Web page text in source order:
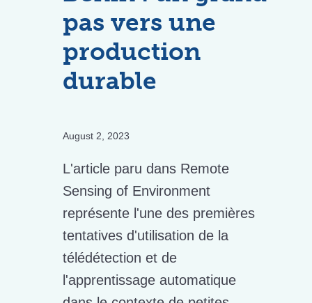
pas vers une
production
durable
August 2, 2023
L'article paru dans Remote
Sensing of Environment
représente l'une des premières
tentatives d'utilisation de la
télédétection et de
l'apprentissage automatique